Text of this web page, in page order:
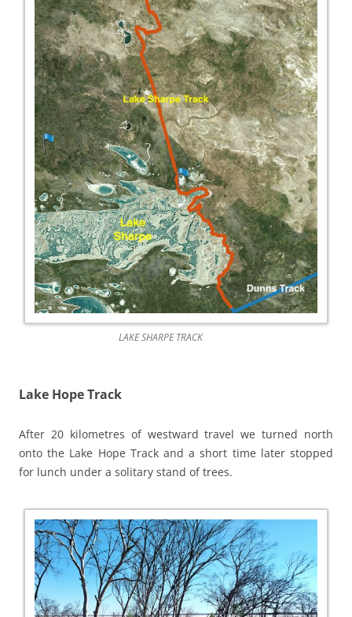
LAKE SHARPE TRACK
Lake Hope Track
After 20 kilometres of westward travel we turned north
onto the Lake Hope Track and a short time later stopped
for lunch under a solitary stand of trees.